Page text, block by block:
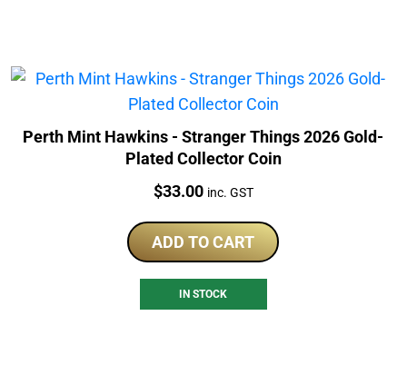
Perth Mint Hawkins - Stranger Things 2026 Gold-
Plated Collector Coin
Price:
$33.00 inc. GST
ADD TO CART
IN STOCK